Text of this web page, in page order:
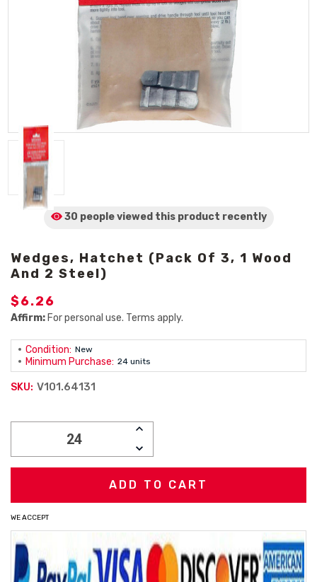
30 people viewed this product recently
Wedges, Hatchet (Pack Of 3, 1 Wood
And 2 Steel)
$6.26
Affirm: For personal use. Terms apply.
Condition: New
Minimum Purchase: 24 units
SKU: V101.64131
INCREASE
DECREASE
QUANTITY:
WE ACCEPT